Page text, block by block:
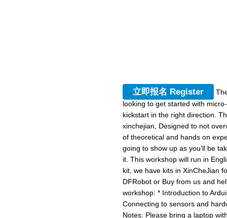
立即报名 Register
looking to get started with
kickstart in the right direction.
xinchejian, Designed to not
of theoretical and hands on
going to show up as you’ll be
it. This workshop will run in
kit, we have kits in XinCheJian
DFRobot or Buy from us and
workshop: * Introduction to
Connecting to sensors and
Notes: Please bring a laptop